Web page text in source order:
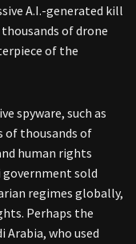
A.I.-generated kill
of drone
of the
spyware, such as
of thousands of
human rights
government sold
regimes globally,
Perhaps the
Arabia, who used